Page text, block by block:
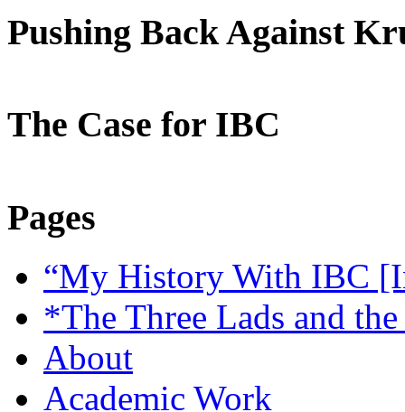
Pushing Back Against
The Case for IBC
Pages
“My History With IBC
*The Three Lads and
About
Academic Work